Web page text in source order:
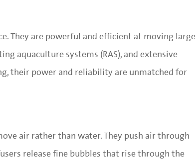
They are powerful and efficient at moving large
aquaculture systems (RAS), and extensive
their power and reliability are unmatched for
air rather than water. They push air through
release fine bubbles that rise through the